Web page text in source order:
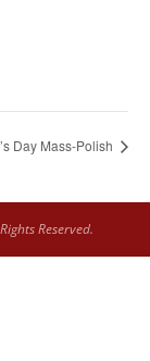
Day Mass-Polish
Reserved.